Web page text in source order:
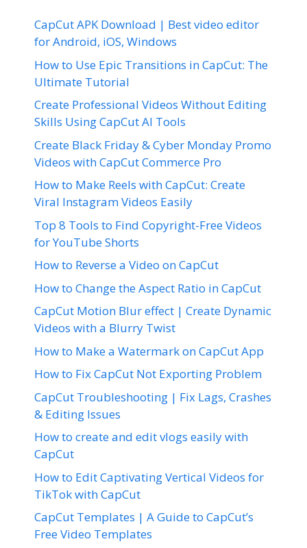
CapCut APK Download | Best video editor
for Android, iOS, Windows
How to Use Epic Transitions in CapCut: The
Ultimate Tutorial
Create Professional Videos Without Editing
Skills Using CapCut AI Tools
Create Black Friday & Cyber Monday Promo
Videos with CapCut Commerce Pro
How to Make Reels with CapCut: Create
Viral Instagram Videos Easily
Top 8 Tools to Find Copyright-Free Videos
for YouTube Shorts
How to Reverse a Video on CapCut
How to Change the Aspect Ratio in CapCut
CapCut Motion Blur effect | Create Dynamic
Videos with a Blurry Twist
How to Make a Watermark on CapCut App
How to Fix CapCut Not Exporting Problem
CapCut Troubleshooting | Fix Lags, Crashes
& Editing Issues
How to create and edit vlogs easily with
CapCut
How to Edit Captivating Vertical Videos for
TikTok with CapCut
CapCut Templates | A Guide to CapCut’s
Free Video Templates